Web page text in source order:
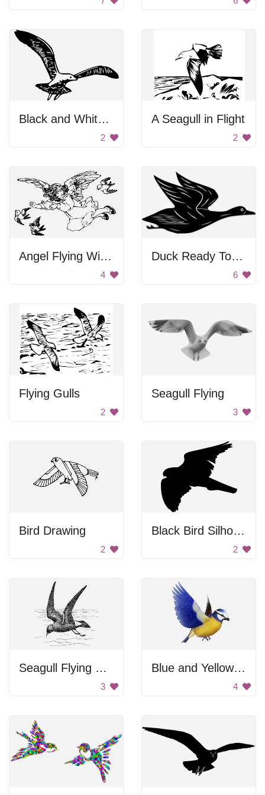
Black and White Bird Flying
2
A Seagull in Flight
2
Angel Flying With Birds
4
Duck Ready To Fly
6
Flying Gulls
2
Seagull Flying
3
Bird Drawing
2
Black Bird Silhouette
2
Seagull Flying Over Water
3
Blue and Yellow Bird
4